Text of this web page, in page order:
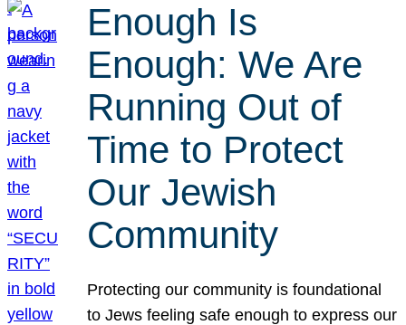
Enough Is
Enough: We Are
Running Out of
Time to Protect
Our Jewish
Community
Protecting our community is foundational
to Jews feeling safe enough to express our